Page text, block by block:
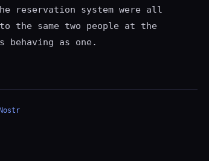
reservation system were all
the same two people at the
behaving as one.